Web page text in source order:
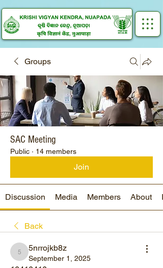
Groups
SAC Meeting
Public · 14 members
Join
Discussion Media Members About
Back
5nrrojkb8z
5nrrojkb8z
September 1, 2025